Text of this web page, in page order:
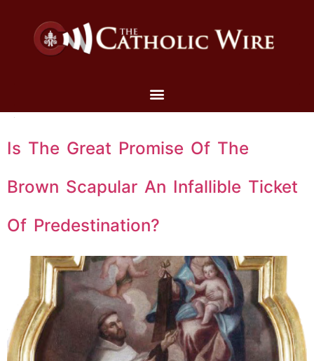
Is The Great Promise Of The
Brown Scapular An Infallible Ticket
Of Predestination?